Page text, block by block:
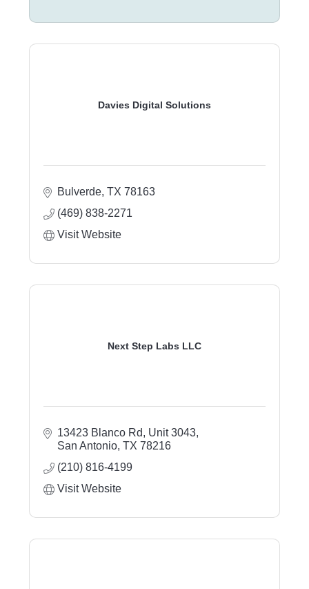
Davies Digital Solutions
Bulverde TX 78163
(469) 838-2271
Visit Website
Next Step Labs LLC
13423 Blanco Rd, Unit 3043
San Antonio TX 78216
(210) 816-4199
Visit Website